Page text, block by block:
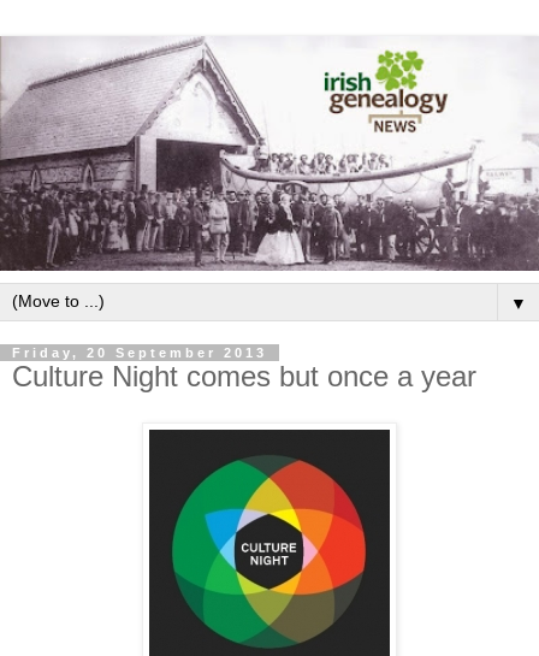
▼
Friday, 20 September 2013
Culture Night comes but once a year